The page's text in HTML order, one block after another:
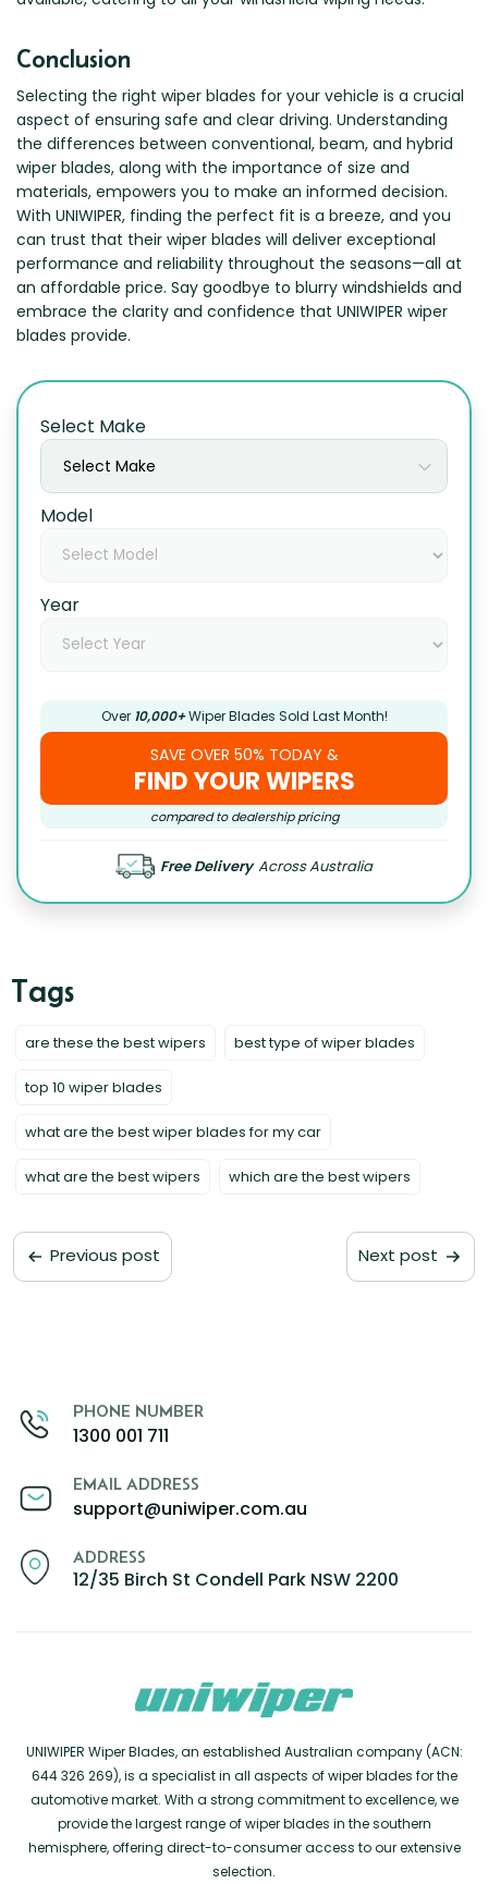
Conclusion
Selecting the right wiper blades for your vehicle is a crucial
aspect of ensuring safe and clear driving. Understanding
the differences between conventional, beam, and hybrid
wiper blades, along with the importance of size and
materials, empowers you to make an informed decision.
With UNIWIPER, finding the perfect fit is a breeze, and you
can trust that their wiper blades will deliver exceptional
performance and reliability throughout the seasons—all at
an affordable price. Say goodbye to blurry windshields and
embrace the clarity and confidence that UNIWIPER wiper
blades provide.
Select Make
Select Make
Model
Year
Over 10,000+Wiper Blades Sold Last Month!
SAVE OVER 50% TODAY &
FIND YOUR WIPERS
compared to dealership pricing
Free Delivery Across Australia
are these the best wipers best type of wiper blades
top 10 wiper blades
what are the best wiper blades for my car
what are the best wipers which are the best wipers
Previous post Next post
PHONE NUMBER
1300 001 711
EMAIL ADDRESS
support@uniwiper.com.au
ADDRESS
12/35 Birch St Condell Park NSW 2200
UNIWIPER Wiper Blades, an established Australian company (ACN:
644 326 269), is a specialist in all aspects of wiper blades for the
automotive market. With a strong commitment to excellence, we
provide the largest range of wiper blades in the southern
hemisphere, offering direct-to-consumer access to our extensive
selection.